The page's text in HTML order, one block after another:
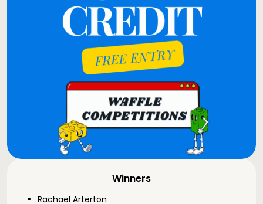
Winners
Rachael Arterton